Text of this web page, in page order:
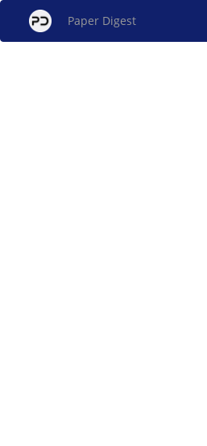
Paper Digest